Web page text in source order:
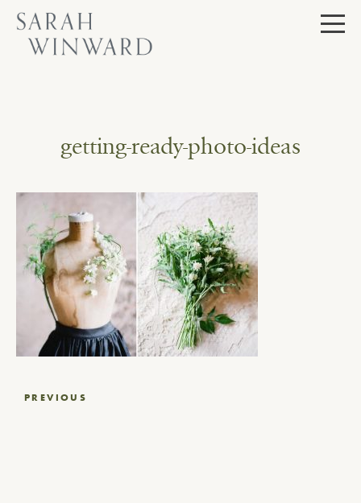
Skip
content
getting-ready-photo-ideas
PostPREVIOUS